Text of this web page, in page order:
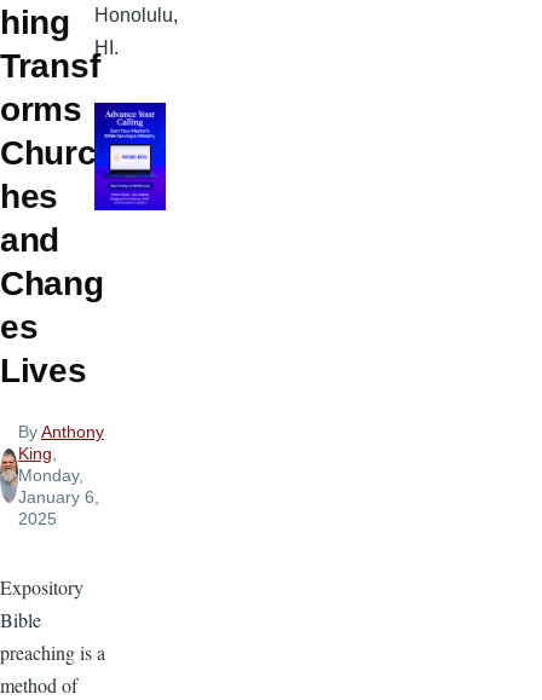
hing
Transf
orms
Churc
hes
and
Chang
es
Lives
ByAnthony
King,
Monday,
January 6,
2025
Expository
Bible
preaching is a
method of
Honolulu,
HI.